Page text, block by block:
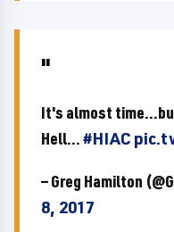
It's almost
Hell...#HIAC
— Greg Hamilton
8, 2017